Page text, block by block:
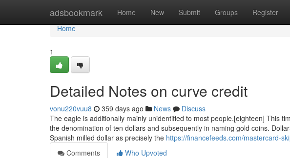
adsbookmark Home New Submit Groups Register
Home
Home
1
Detailed Notes on curve credit
vonu220vuu8 359 days ago News
Discuss
The eagle is additionally mainly unidentified to most people.[eighteen] This
the denomination of ten dollars and subsequently in naming gold coins.
Spanish milled dollar as precisely the https://financefeeds.com/mastercard-
Comments
Who Upvoted